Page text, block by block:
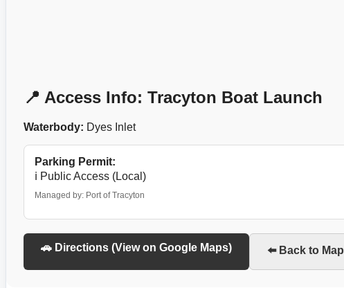
📍 Access Info: Tracyton Boat Launch
Waterbody: Dyes Inlet
Parking Permit:
ℹ️ Public Access (Local)
Managed by: Port of Tracyton
🚗 Directions (View on Google Maps) ⬅️ Back to Map